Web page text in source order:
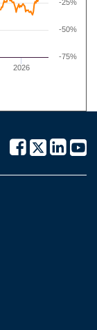
2026
-75%
-50%
-25%